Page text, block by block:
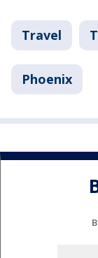
Travel
Phoenix